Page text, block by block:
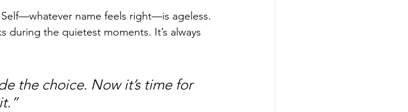
name feels right—is ageless.
during the quietest moments. It’s always
the choice. Now it’s time for